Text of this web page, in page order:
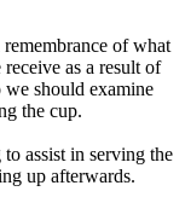
of what
as a result of
should examine
the cup.
assist in serving the
up afterwards.